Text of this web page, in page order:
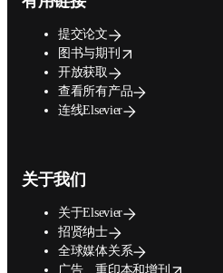
提交论文
图书与期刊
opens in new tab/window
开放获取
查看所有产品
连线Elsevier
关于我们
关于Elsevier
招贤纳士
全球媒体关系
opens in new tab/window